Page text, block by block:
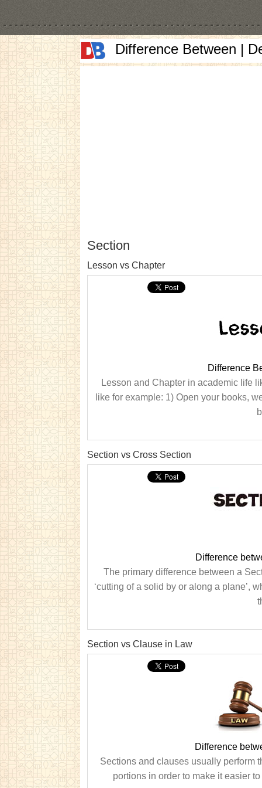
Difference Between |
Section
Lesson vs Chapter
Difference
Lesson and Chapter in academic life
like for example: 1) Open your books,
Section vs Cross Section
Difference
The primary difference between a
‘cutting of a solid by or along a plane’,
Section vs Clause in Law
Difference
Sections and clauses usually perform
portions in order to make it easier